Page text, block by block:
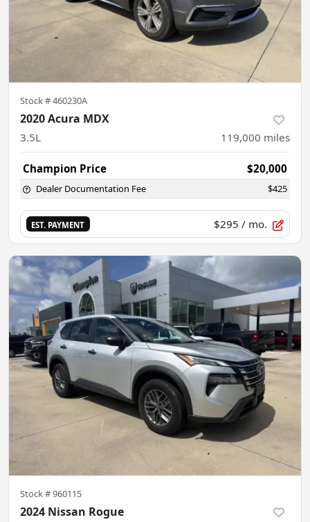
Stock #460230A
2020 Acura MDX
3.5L 119,000 miles
Champion Price $20,000
Dealer Documentation Fee $425
EST. PAYMENT $295 / mo.
Stock #960115
2024 Nissan Rogue